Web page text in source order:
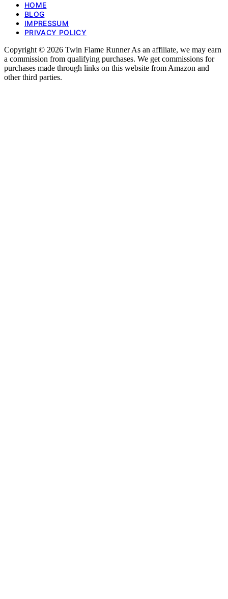
HOME
BLOG
IMPRESSUM
PRIVACY POLICY
Copyright © 2026 Twin Flame Runner As an affiliate, we may earn
a commission from qualifying purchases. We get commissions for
purchases made through links on this website from Amazon and
other third parties.